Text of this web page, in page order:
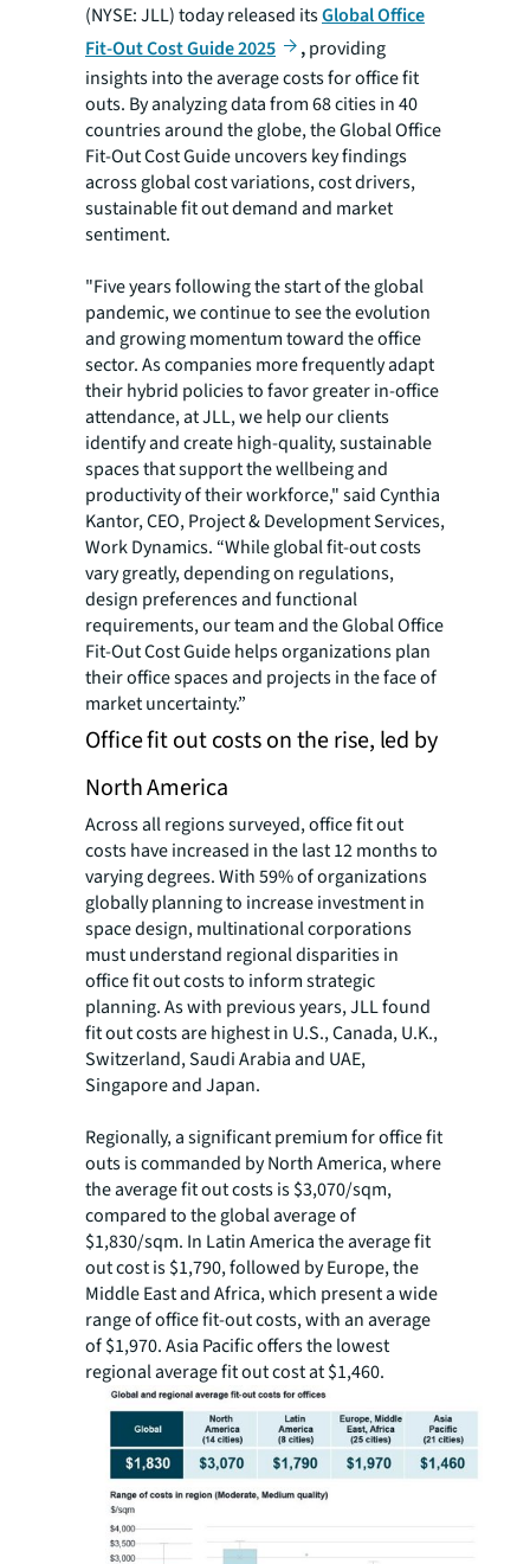
(NYSE: JLL) today released itsGlobal Office
Fit-Out Cost Guide 2025
,providing
insights into the average costs for office fit
outs. By analyzing data from 68 cities in 40
countries around the globe, the Global Office
Fit-Out Cost Guide uncovers key findings
across global cost variations, cost drivers,
sustainable fit out demand and market
sentiment.
"Five years following the start of the global
pandemic, we continue to see the evolution
and growing momentum toward the office
sector. As companies more frequently adapt
their hybrid policies to favor greater in-office
attendance, at JLL, we help our clients
identify and create high-quality, sustainable
spaces that support the wellbeing and
productivity of their workforce," said Cynthia
Kantor, CEO, Project & Development Services,
Work Dynamics. “While global fit-out costs
vary greatly, depending on regulations,
design preferences and functional
requirements, our team and the Global Office
Fit-Out Cost Guide helps organizations plan
their office spaces and projects in the face of
market uncertainty.”
Office fit out costs on the rise, led by
North America
Across all regions surveyed, office fit out
costs have increased in the last 12 months to
varying degrees. With 59% of organizations
globally planning to increase investment in
space design, multinational corporations
must understand regional disparities in
office fit out costs to inform strategic
planning. As with previous years, JLL found
fit out costs are highest in U.S., Canada, U.K.,
Switzerland, Saudi Arabia and UAE,
Singapore and Japan.
Regionally, a significant premium for office fit
outs is commanded by North America, where
the average fit out costs is $3,070/sqm,
compared to the global average of
$1,830/sqm. In Latin America the average fit
out cost is $1,790, followed by Europe, the
Middle East and Africa, which present a wide
range of office fit-out costs, with an average
of $1,970. Asia Pacific offers the lowest
regional average fit out cost at $1,460.